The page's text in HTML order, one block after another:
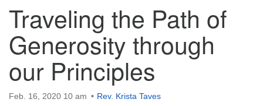
Traveling the Path of
Generosity through
our Principles
Feb. 16, 2020 10 am Rev. Krista Taves